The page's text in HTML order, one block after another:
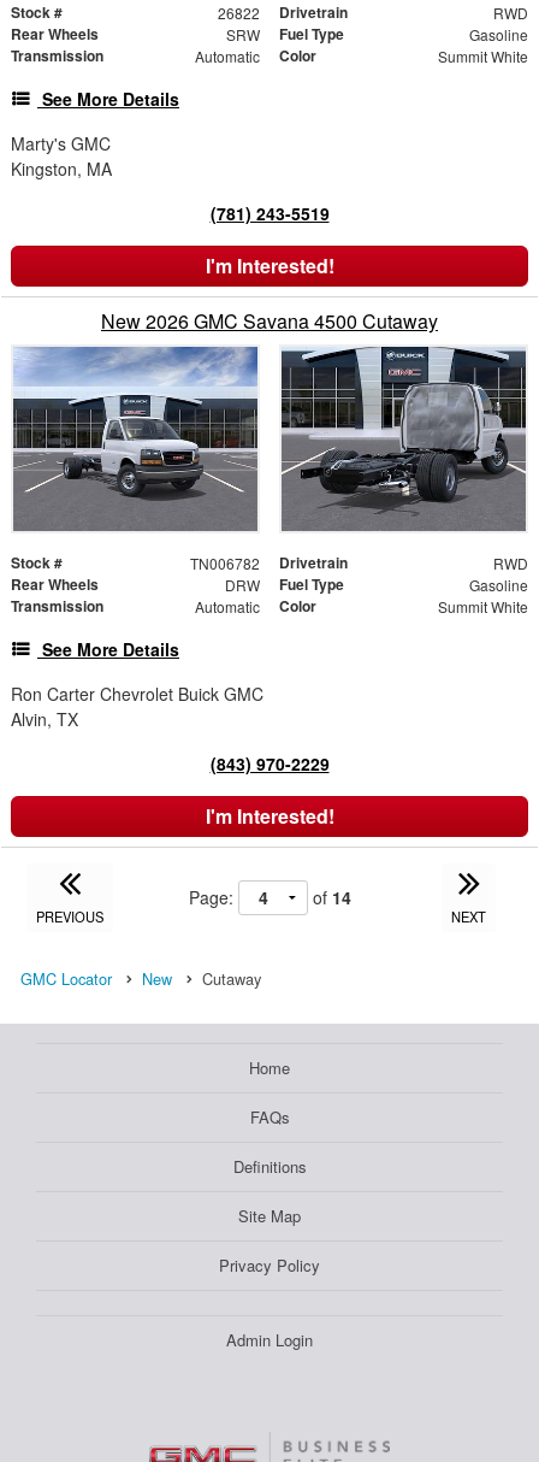
Stock # 26822 Drivetrain RWD
Rear Wheels SRW Fuel Type Gasoline
Transmission Automatic Color Summit White
See More Details
Marty's GMC
Kingston, MA
(781) 243-5519
I'm Interested!
New 2026 GMC Savana 4500 Cutaway
Stock # TN006782 Drivetrain RWD
Rear Wheels DRW Fuel Type Gasoline
Transmission Automatic Color Summit White
See More Details
Ron Carter Chevrolet Buick GMC
Alvin, TX
(843) 970-2229
I'm Interested!
PREVIOUS
Page: of 14
NEXT
GMC Locator New Cutaway
Home
FAQs
Definitions
Site Map
Privacy Policy
Admin Login